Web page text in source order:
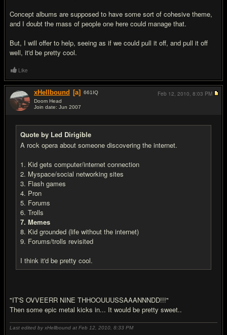
Concept albums are supposed to have some sort of cohesive theme,
and I doubt the mass of people one here could manage that.
But, I will offer to help, seeing as if we could pull it off, and pull it off
well, it'd be pretty cool.
Like
xHellbound [a] 661 IQ
Doom Head
Join date: Jun 2007
Quote by Led Dirigible
A rock opera about someone discovering the internet.
1. Kid gets computer/internet connection
2. Myspace/social networking sites
3. Flash games
4. Pron
5. Forums
6. Trolls
7. Memes
8. Kid grounded (life without the internet)
9. Forums/trolls revisited
I think it'd be pretty cool.
"IT'S OVVEERR NINE THHOOUUUSSAAANNNDD!!!"
Then some epic metal kicks in... It would be pretty sweet..
Last edited by xHellbound at Feb 12, 2010, 8:33 PM
Feb 12, 2010, 8:03 PM